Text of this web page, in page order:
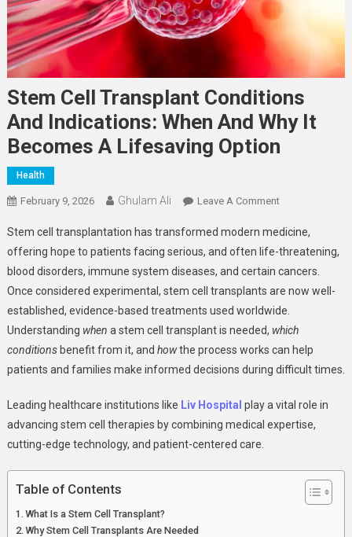
Stem Cell Transplant Conditions
And Indications: When And Why It
Becomes A Lifesaving Option
Health
February 9, 2026 Ghulam Ali Leave A CommentOn
Cell
Transplant
Conditions
And
Indications:
When
And
Why
Becomes
Stem cell transplantation has transformed modern medicine,
offering hope to patients facing serious, and often life-threatening,
blood disorders, immune system diseases, and certain cancers.
Once considered experimental, stem cell transplants are now well-
established, evidence-based treatments used worldwide.
Understanding when a stem cell transplant is needed, which
conditionsbenefit from it, and howthe process works can help
patients and families make informed decisions during difficult times.
Leading healthcare institutions like Liv Hospital play a vital role in
advancing stem cell therapies by combining medical expertise,
cutting-edge technology, and patient-centered care.
Table of Contents
What Is a Stem Cell Transplant?
Why Stem Cell Transplants Are Needed